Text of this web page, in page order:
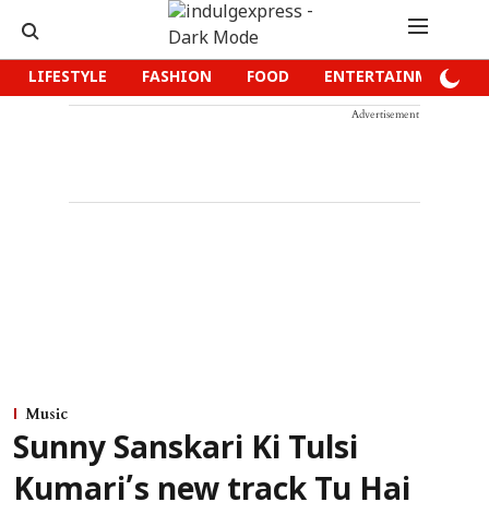
LIFESTYLE FASHION FOOD ENTERTAINMENT
Advertisement
Music
Sunny Sanskari Ki Tulsi
Kumari’s new track Tu Hai